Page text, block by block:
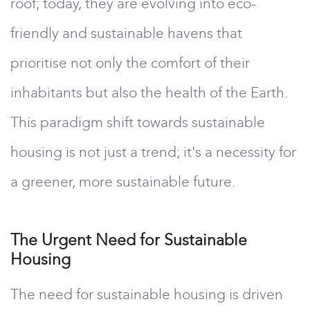
roof; today, they are evolving into eco-
friendly and sustainable havens that
prioritise not only the comfort of their
inhabitants but also the health of the Earth.
This paradigm shift towards sustainable
housing is not just a trend; it's a necessity for
a greener, more sustainable future.
The Urgent Need for Sustainable
Housing
The need for sustainable housing is driven